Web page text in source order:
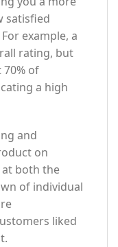
satisfied
example, a
rating, but
of
a high
and
on
at both the
of individual
liked